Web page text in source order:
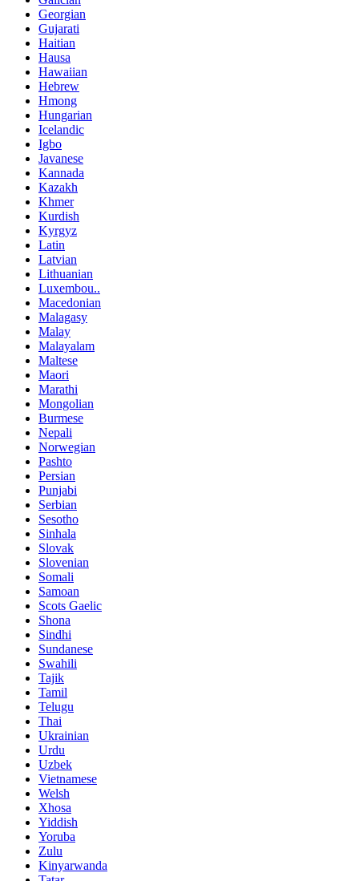
Georgian
Gujarati
Haitian
Hausa
Hawaiian
Hebrew
Hmong
Hungarian
Icelandic
Igbo
Javanese
Kannada
Kazakh
Khmer
Kurdish
Kyrgyz
Latin
Latvian
Lithuanian
Luxembou..
Macedonian
Malagasy
Malay
Malayalam
Maltese
Maori
Marathi
Mongolian
Burmese
Nepali
Norwegian
Pashto
Persian
Punjabi
Serbian
Sesotho
Sinhala
Slovak
Slovenian
Somali
Samoan
Scots Gaelic
Shona
Sindhi
Sundanese
Swahili
Tajik
Tamil
Telugu
Thai
Ukrainian
Urdu
Uzbek
Vietnamese
Welsh
Xhosa
Yiddish
Yoruba
Zulu
Kinyarwanda